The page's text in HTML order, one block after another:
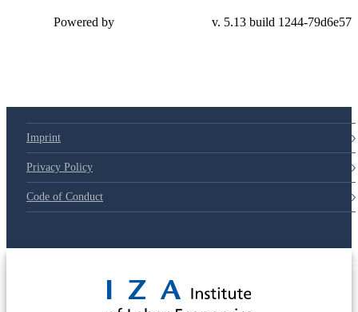
79d6e57
Imprint
Privacy Policy
Code of Conduct